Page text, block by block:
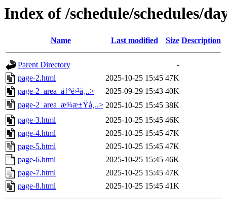
Index of /schedule/schedules/
Name Last modified Size Description
Parent Directory
-
page-2.html
2025-10-25 15:45 47K
page-2_area_å‡ºé›²å¸..>
2025-09-29 15:43 40K
page-2_area_æ¾æ±Ÿå¸..> 2025-10-25 15:45 38K
page-3.html
2025-10-25 15:45 46K
page-4.html
2025-10-25 15:45 47K
page-5.html
2025-10-25 15:45 47K
page-6.html
2025-10-25 15:45 46K
page-7.html
2025-10-25 15:45 47K
page-8.html
2025-10-25 15:45 41K